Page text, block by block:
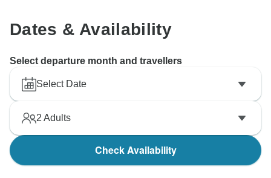
Dates & Availability
Select departure month and travellers
Select Date
2 Adults
Check Availability